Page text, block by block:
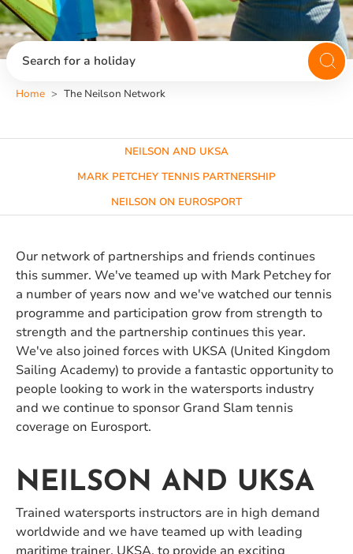
Search for a holiday
Home The Neilson Network
NEILSON AND UKSA
MARK PETCHEY TENNIS PARTNERSHIP
NEILSON ON EUROSPORT
Our network of partnerships and friends continues
this summer. We've teamed up with Mark Petchey for
a number of years now and we've watched our tennis
programme and participation grow from strength to
strength and the partnership continues this year.
We've also joined forces with UKSA (United Kingdom
Sailing Academy) to provide a fantastic opportunity to
people looking to work in the watersports industry
and we continue to sponsor Grand Slam tennis
coverage on Eurosport.
NEILSON AND UKSA
Trained watersports instructors are in high demand
worldwide and we have teamed up with leading